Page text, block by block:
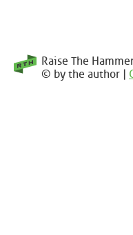
Raise The
© by the author |